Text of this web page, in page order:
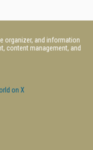
organizer, and information
content management, and